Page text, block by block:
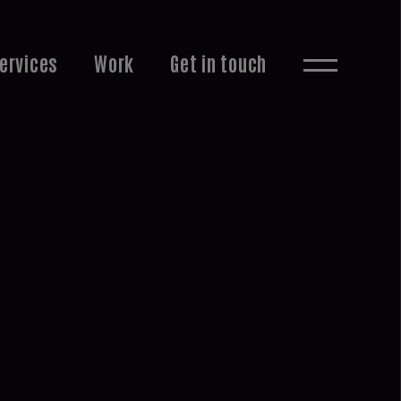
Work Get in touch